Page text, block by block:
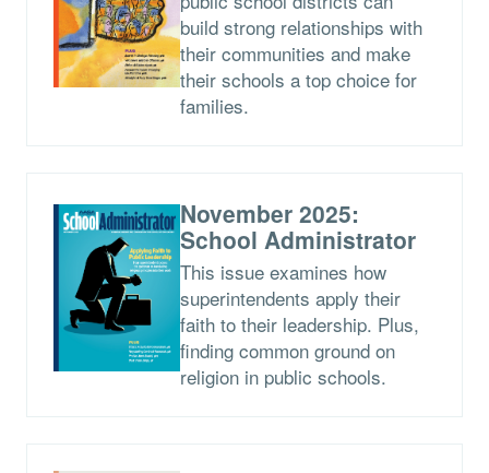
build strong relationships with
their communities and make
their schools a top choice for
families.
November 2025:
School Administrator
This issue examines how
superintendents apply their
faith to their leadership. Plus,
finding common ground on
religion in public schools.